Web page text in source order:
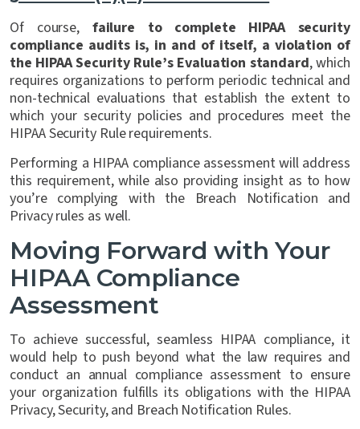
Of course, failure to complete HIPAA security
compliance audits is, in and of itself, a violation of
the HIPAA Security Rule’s Evaluation standard, which
requires organizations to perform periodic technical and
non-technical evaluations that establish the extent to
which your security policies and procedures meet the
HIPAA Security Rule requirements.
Performing a HIPAA compliance assessment will address
this requirement, while also providing insight as to how
you’re complying with the Breach Notification and
Privacy rules as well.
Moving Forward with Your
HIPAA Compliance
Assessment
To achieve successful, seamless HIPAA compliance, it
would help to push beyond what the law requires and
conduct an annual compliance assessment to ensure
your organization fulfills its obligations with the HIPAA
Privacy, Security, and Breach Notification Rules.